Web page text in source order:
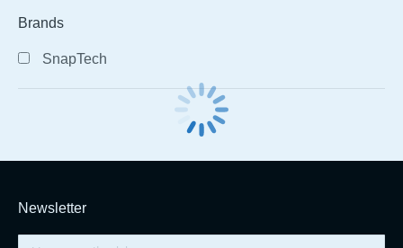
Brands
SnapTech
Newsletter